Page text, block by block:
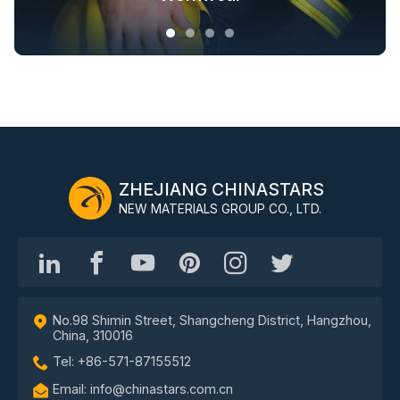
ZHEJIANG CHINASTARS
NEW MATERIALS GROUP CO., LTD.
No.98 Shimin Street, Shangcheng District, Hangzhou,
China, 310016
Tel: +86-571-87155512
Email: info@chinastars.com.cn